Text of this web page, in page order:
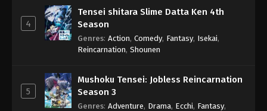
4
Tensei shitara Slime Datta Ken 4th
Season
Genres: Action, Comedy, Fantasy, Isekai,
Reincarnation, Shounen
5
Mushoku Tensei: Jobless Reincarnation
Season 3
Genres: Adventure, Drama, Ecchi, Fantasy,